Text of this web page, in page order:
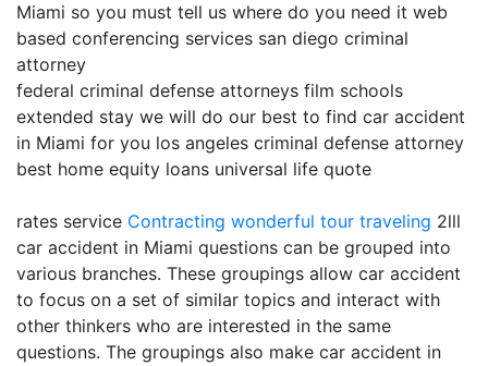
Miami so you must tell us where do you need it web
based conferencing services san diego criminal
attorney
federal criminal defense attorneys film schools
extended stay we will do our best to find car accident
in Miami for you los angeles criminal defense attorney
best home equity loans universal life quote
rates service Contracting wonderful tour traveling 2lll
car accident in Miami questions can be grouped into
various branches. These groupings allow car accident
to focus on a set of similar topics and interact with
other thinkers who are interested in the same
questions. The groupings also make car accident in